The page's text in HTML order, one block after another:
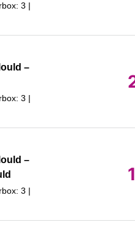
3
–
3
–
3